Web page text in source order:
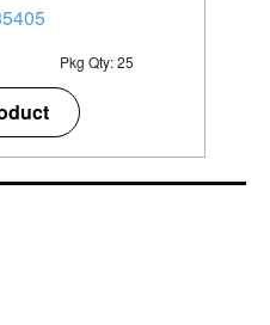
Pkg Qty: 25